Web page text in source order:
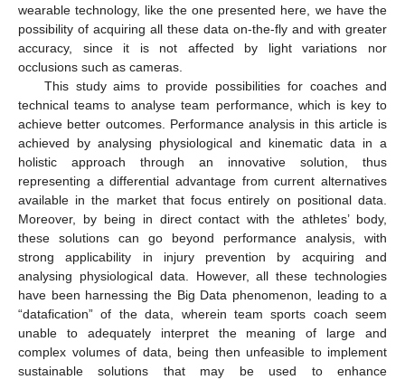
wearable technology, like the one presented here, we have the
possibility of acquiring all these data on-the-fly and with greater
accuracy, since it is not affected by light variations nor
occlusions such as cameras.
This study aims to provide possibilities for coaches and
technical teams to analyse team performance, which is key to
achieve better outcomes. Performance analysis in this article is
achieved by analysing physiological and kinematic data in a
holistic approach through an innovative solution, thus
representing a differential advantage from current alternatives
available in the market that focus entirely on positional data.
Moreover, by being in direct contact with the athletes’ body,
these solutions can go beyond performance analysis, with
strong applicability in injury prevention by acquiring and
analysing physiological data. However, all these technologies
have been harnessing the Big Data phenomenon, leading to a
“datafication” of the data, wherein team sports coach seem
unable to adequately interpret the meaning of large and
complex volumes of data, being then unfeasible to implement
sustainable solutions that may be used to enhance